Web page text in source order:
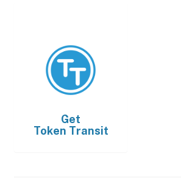
Get
Token Transit